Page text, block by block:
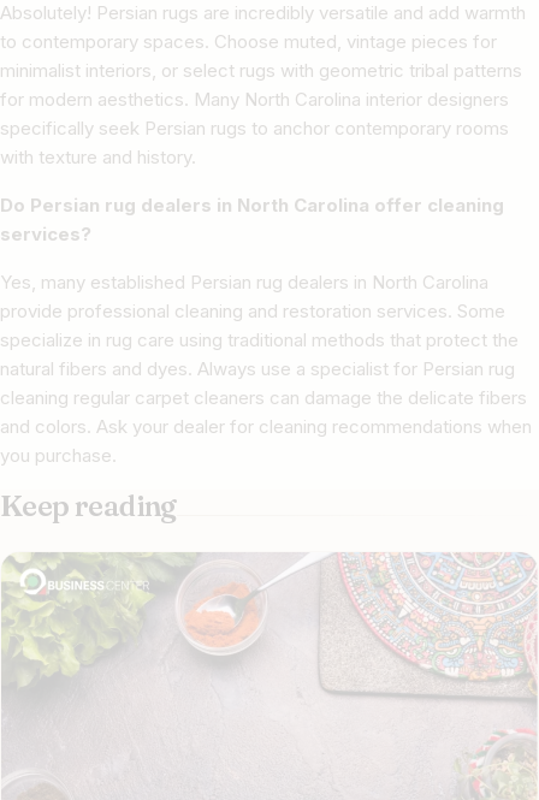
Absolutely! Persian rugs are incredibly versatile and add warmth
to contemporary spaces. Choose muted, vintage pieces for
minimalist interiors, or select rugs with geometric tribal patterns
for modern aesthetics. Many North Carolina interior designers
specifically seek Persian rugs to anchor contemporary rooms
with texture and history.
Do Persian rug dealers in North Carolina offer cleaning
services?
Yes, many established Persian rug dealers in North Carolina
provide professional cleaning and restoration services. Some
specialize in rug care using traditional methods that protect the
natural fibers and dyes. Always use a specialist for Persian rug
cleaning regular carpet cleaners can damage the delicate fibers
and colors. Ask your dealer for cleaning recommendations when
you purchase.
Keep reading